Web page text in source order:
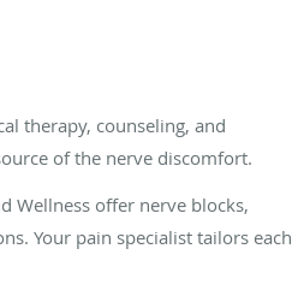
therapy, counseling, and
of the nerve discomfort.
Wellness offer nerve blocks,
Your pain specialist tailors each